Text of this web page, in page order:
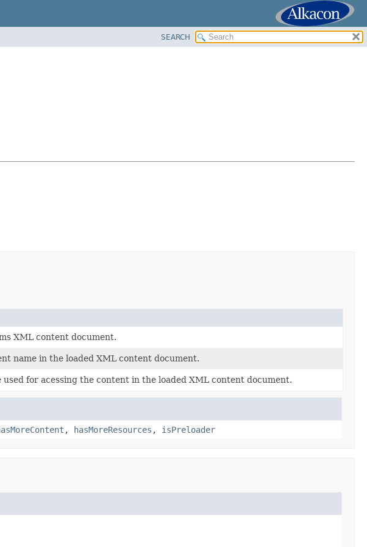
SEARCH
XML content document.
name in the loaded XML content document.
for acessing the content in the loaded XML content document.
, hasMoreResources , isPreloader